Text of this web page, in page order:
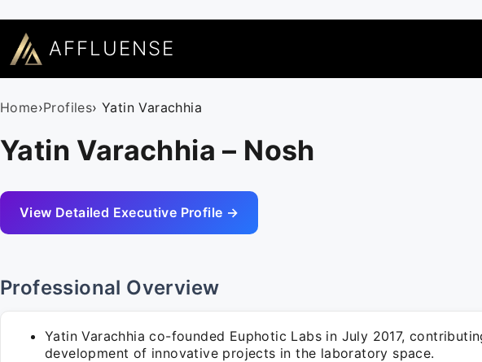
AFFLUENSE
Home›Profiles› Yatin Varachhia
Yatin Varachhia – Nosh
View Detailed Executive Profile →
Professional Overview
Yatin Varachhia co-founded Euphotic Labs in July 2017,
development of innovative projects in the laboratory space.